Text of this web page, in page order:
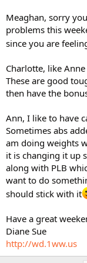
Meaghan, sorry
problems this
since you are
Charlotte, like
These are good
then have the
Ann, I like to have
Sometimes abs
am doing weights
it is changing it up
along with PLB
want to do
should stick with it
Have a great
Diane Sue
http://wd.1ww.us